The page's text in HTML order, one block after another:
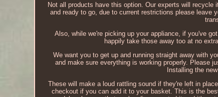
Not all products have this option. Our experts will
and ready to go, due to current restrictions please
Also, while we're picking up your appliance, if you've
happily take those away too at no
We want you to get up and running straight away with
and make sure everything is working properly. Please
Installing the
These will make a loud rattling sound if they're left in
checkout if you can add it to your basket. This is the